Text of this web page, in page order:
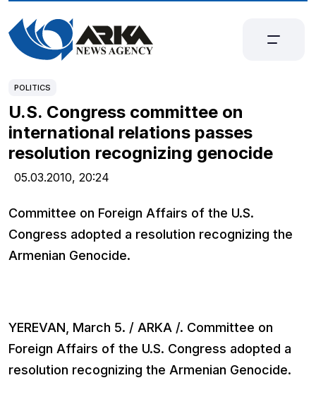
POLITICS
U.S. Congress committee on
international relations passes
resolution recognizing genocide
05.03.2010, 20:24
Committee on Foreign Affairs of the U.S.
Congress adopted a resolution recognizing the
Armenian Genocide.
YEREVAN, March 5. / ARKA /. Committee on
Foreign Affairs of the U.S. Congress adopted a
resolution recognizing the Armenian Genocide.